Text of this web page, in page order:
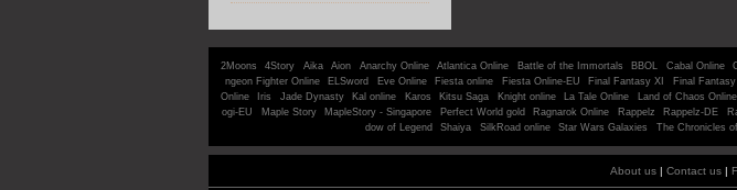
2Moons 4Story Aika Aion Anarchy Online Atlantica Online Battle of the Immortals BBOL Cabal Online
ngeon Fighter Online
ELSword Eve Online Fiesta online Fiesta Online-EU Final Fantasy XI Final
Online
Iris Jade Dynasty Kal online Karos Kitsu Saga Knight online La Tale Online Land of Chaos Online
ogi-EU
Maple Story MapleStory - Singapore Perfect World gold Ragnarok Online Rappelz Rappelz-DE
dow of Legend
Shaiya SilkRoad online Star Wars Galaxies The Chronicles
About us | Contact us |